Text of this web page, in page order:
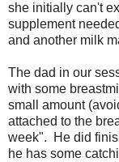
she initially can't
supplement
and another milk
The dad in our
with some
small amount
attached to the
week". He did
he has some